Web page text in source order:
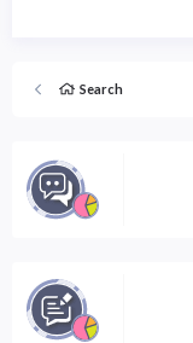
Search